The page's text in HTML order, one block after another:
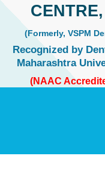
(Formerly, VSPM
Recognized by
Maharashtra
(NAAC